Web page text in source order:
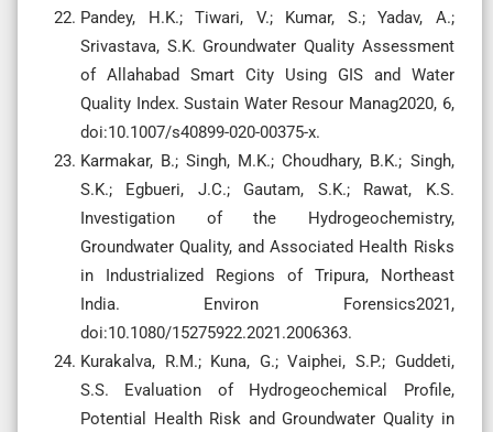
Pandey, H.K.; Tiwari, V.; Kumar, S.; Yadav, A.;
Srivastava, S.K. Groundwater Quality Assessment
of Allahabad Smart City Using GIS and Water
Quality Index. Sustain Water Resour Manag2020, 6,
doi:10.1007/s40899-020-00375-x.
Karmakar, B.; Singh, M.K.; Choudhary, B.K.; Singh,
S.K.; Egbueri, J.C.; Gautam, S.K.; Rawat, K.S.
Investigation of the Hydrogeochemistry,
Groundwater Quality, and Associated Health Risks
in Industrialized Regions of Tripura, Northeast
India. Environ Forensics2021,
doi:10.1080/15275922.2021.2006363.
Kurakalva, R.M.; Kuna, G.; Vaiphei, S.P.; Guddeti,
S.S. Evaluation of Hydrogeochemical Profile,
Potential Health Risk and Groundwater Quality in